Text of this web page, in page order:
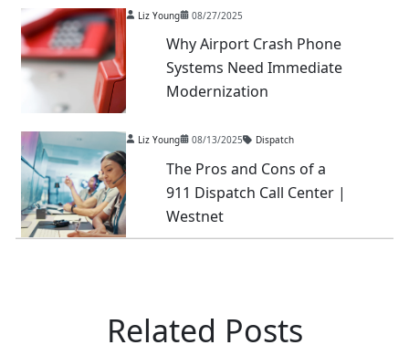
Liz Young 08/27/2025
Why Airport Crash Phone
Systems Need Immediate
Modernization
Liz Young 08/13/2025 Dispatch
The Pros and Cons of a
911 Dispatch Call Center |
Westnet
Related Posts